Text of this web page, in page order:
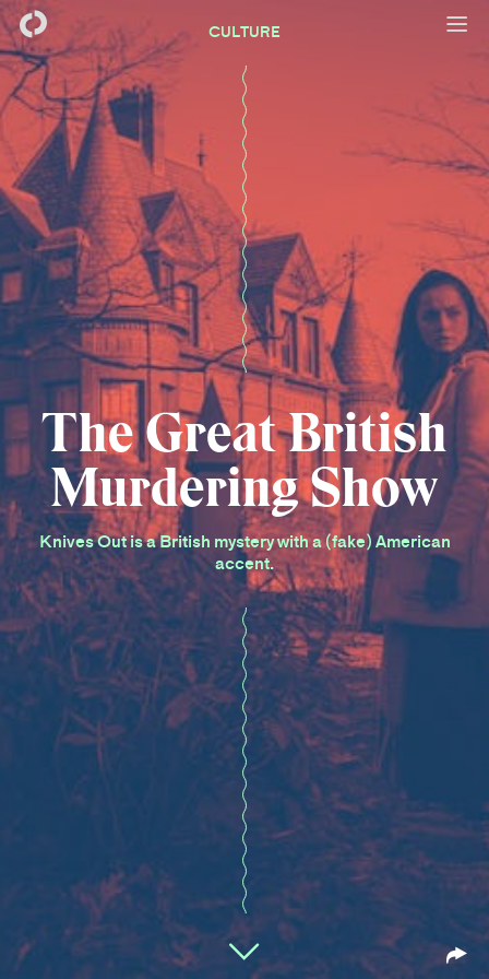
CULTURE
The Great British
Murdering Show
Knives Out is a British mystery with a (fake) American
accent.